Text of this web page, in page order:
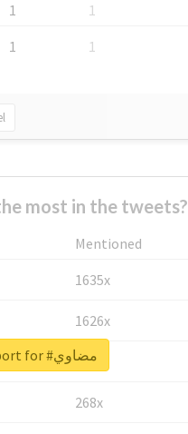
1
1
1 1
most in the tweets?
Mentioned
1635x
1626x
662x
268x
Unlock real report for #مضاوي